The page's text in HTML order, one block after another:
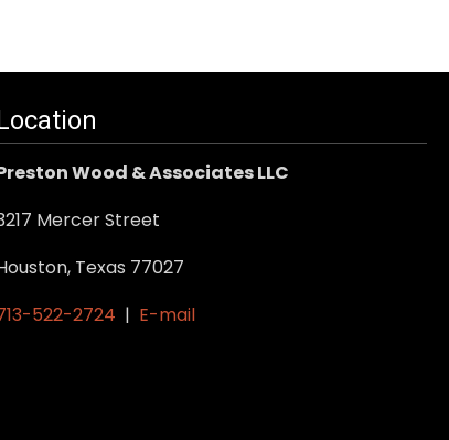
Wood & Associates LLC
Mercer Street
Texas 77027
522-2724 | E-mail